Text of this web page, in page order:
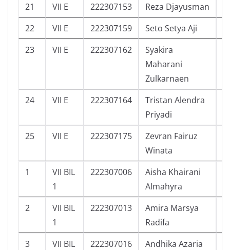
21 VII E 222307153 Reza Djayusman
22
VII E 222307159 Seto Setya Aji
23
VII E 222307162
Syakira
Maharani
Zulkarnaen
24 VII E 222307164
Tristan Alendra
Priyadi
25 VII E 222307175
Zevran Fairuz
Winata
1
VII BIL
1
222307006
Aisha Khairani
Almahyra
2
VII BIL
1
222307013
Amira Marsya
Radifa
3
VII BIL
222307016
Andhika Azaria